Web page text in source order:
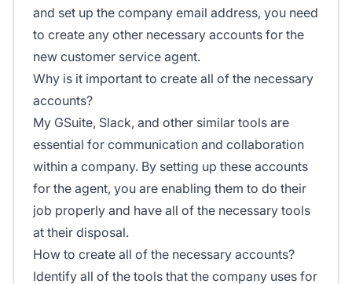
and set up the company email address, you need
to create any other necessary accounts for the
new customer service agent.
Why is it important to create all of the necessary
accounts?
My GSuite, Slack, and other similar tools are
essential for communication and collaboration
within a company. By setting up these accounts
for the agent, you are enabling them to do their
job properly and have all of the necessary tools
at their disposal.
How to create all of the necessary accounts?
Identify all of the tools that the company uses for